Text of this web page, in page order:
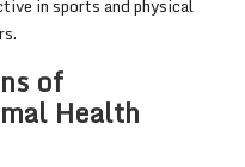
in sports and physical
of
Health